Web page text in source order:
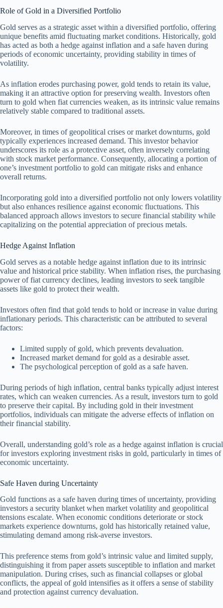
Role of Gold in a Diversified Portfolio
Gold serves as a strategic asset within a diversified portfolio, offering
unique benefits amid fluctuating market conditions. Historically, gold
has acted as both a hedge against inflation and a safe haven during
periods of economic uncertainty, providing stability in times of
volatility.
As inflation erodes purchasing power, gold tends to retain its value,
making it an attractive option for preserving wealth. Investors often
turn to gold when fiat currencies weaken, as its intrinsic value remains
relatively stable compared to traditional assets.
Moreover, in times of geopolitical crises or market downturns, gold
typically experiences increased demand. This investor behavior
underscores its role as a protective asset, often inversely correlating
with stock market performance. Consequently, allocating a portion of
one’s investment portfolio to gold can mitigate risks and enhance
overall returns.
Incorporating gold into a diversified portfolio not only lowers volatility
but also enhances resilience against economic fluctuations. This
balanced approach allows investors to secure financial stability while
capitalizing on the potential appreciation of precious metals.
Hedge Against Inflation
Gold serves as a notable hedge against inflation due to its intrinsic
value and historical price stability. When inflation rises, the purchasing
power of fiat currency declines, leading investors to seek tangible
assets like gold to protect their wealth.
Investors often find that gold tends to hold or increase in value during
inflationary periods. This characteristic can be attributed to several
factors:
Limited supply of gold, which prevents devaluation.
Increased market demand for gold as a desirable asset.
The psychological perception of gold as a safe haven.
During periods of high inflation, central banks typically adjust interest
rates, which can weaken currencies. As a result, investors turn to gold
to preserve their capital. By including gold in their investment
portfolios, individuals can mitigate the adverse effects of inflation on
their financial stability.
Overall, understanding gold’s role as a hedge against inflation is crucial
for investors exploring investment risks in gold, particularly in times of
economic uncertainty.
Safe Haven during Uncertainty
Gold functions as a safe haven during times of uncertainty, providing
investors a security blanket when market volatility and geopolitical
tensions escalate. When economic conditions deteriorate or stock
markets experience downturns, gold has historically retained value,
stimulating demand among risk-averse investors.
This preference stems from gold’s intrinsic value and limited supply,
distinguishing it from paper assets susceptible to inflation and market
manipulation. During crises, such as financial collapses or global
conflicts, the appeal of gold intensifies as it offers a sense of stability
and protection against currency devaluation.